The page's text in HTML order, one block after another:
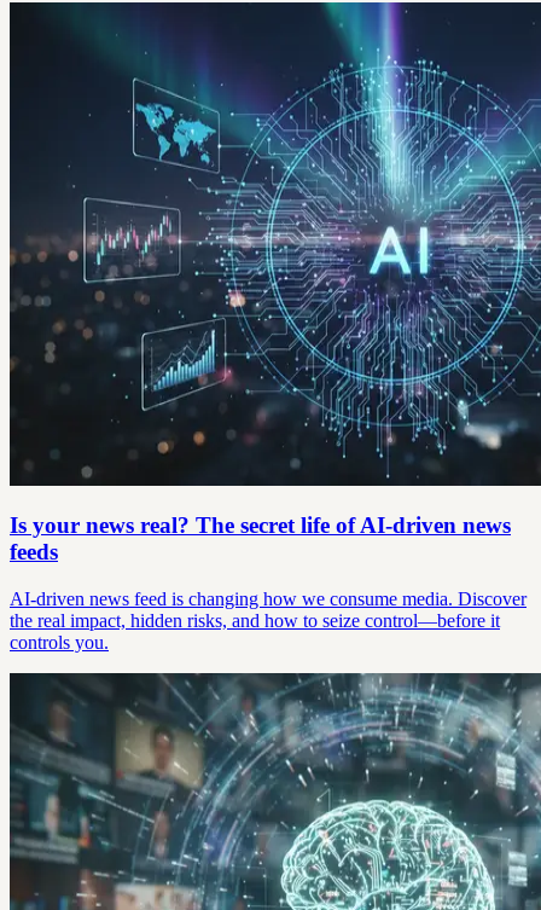
Is your news real? The secret life of AI-driven news
feeds
AI-driven news feed is changing how we consume media. Discover
the real impact, hidden risks, and how to seize control—before it
controls you.